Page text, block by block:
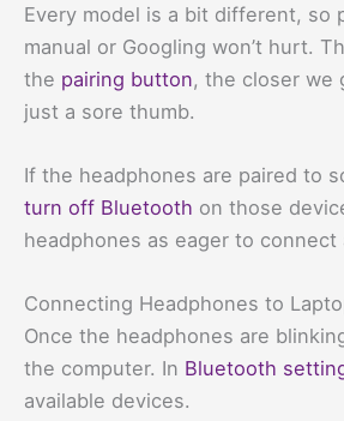
Every model is a bit different, so
manual or Googling won’t hurt.
the pairing button, the closer we
just a sore thumb.
If the headphones are paired to
turn off Bluetooth on those
headphones as eager to connect
Connecting Headphones to
Once the headphones are
the computer. In Bluetooth
available devices.